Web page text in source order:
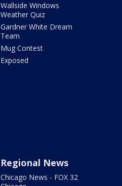
Wallside Windows
Weather Quiz
Gardner White Dream
Team
Mug Contest
Exposed
Regional News
Chicago News - FOX 32